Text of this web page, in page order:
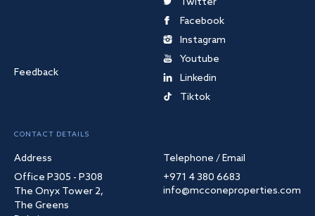
Feedback
Twitter
Facebook
Instagram
Youtube
Linkedin
Tiktok
CONTACT DETAILS
Address
Office P305 - P308
The Onyx Tower 2,
The Greens
Telephone / Email
+971 4 380 6683
info@mcconeproperties.com